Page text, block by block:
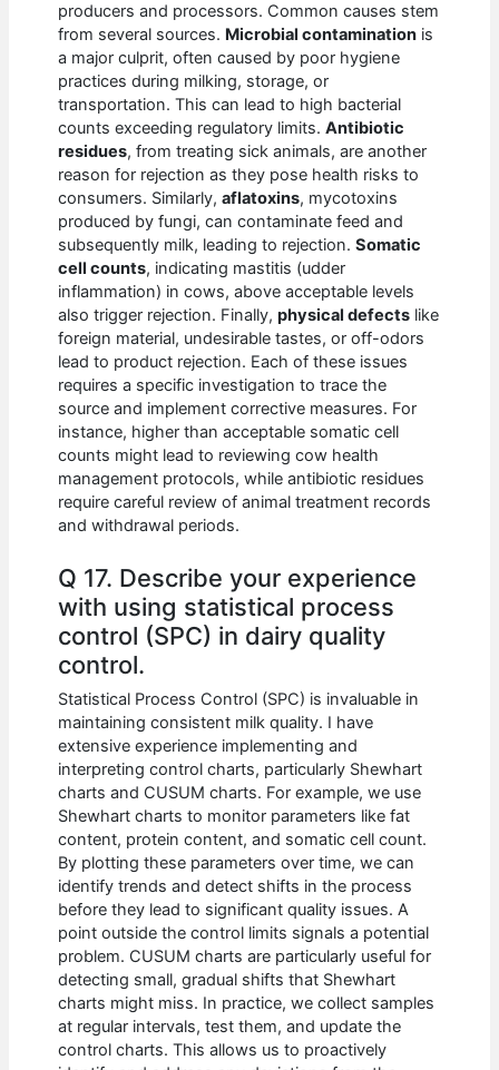
producers and processors. Common causes stem
from several sources. Microbial contamination is
a major culprit, often caused by poor hygiene
practices during milking, storage, or
transportation. This can lead to high bacterial
counts exceeding regulatory limits.Antibiotic
residues, from treating sick animals, are another
reason for rejection as they pose health risks to
consumers. Similarly,aflatoxins, mycotoxins
produced by fungi, can contaminate feed and
subsequently milk, leading to rejection.Somatic
cell counts, indicating mastitis (udder
inflammation) in cows, above acceptable levels
also trigger rejection. Finally,physical defects like
foreign material, undesirable tastes, or off-odors
lead to product rejection. Each of these issues
requires a specific investigation to trace the
source and implement corrective measures. For
instance, higher than acceptable somatic cell
counts might lead to reviewing cow health
management protocols, while antibiotic residues
require careful review of animal treatment records
and withdrawal periods.
Q 17. Describe your experience
with using statistical process
control (SPC) in dairy quality
control.
Statistical Process Control (SPC) is invaluable in
maintaining consistent milk quality. I have
extensive experience implementing and
interpreting control charts, particularly Shewhart
charts and CUSUM charts. For example, we use
Shewhart charts to monitor parameters like fat
content, protein content, and somatic cell count.
By plotting these parameters over time, we can
identify trends and detect shifts in the process
before they lead to significant quality issues. A
point outside the control limits signals a potential
problem. CUSUM charts are particularly useful for
detecting small, gradual shifts that Shewhart
charts might miss. In practice, we collect samples
at regular intervals, test them, and update the
control charts. This allows us to proactively